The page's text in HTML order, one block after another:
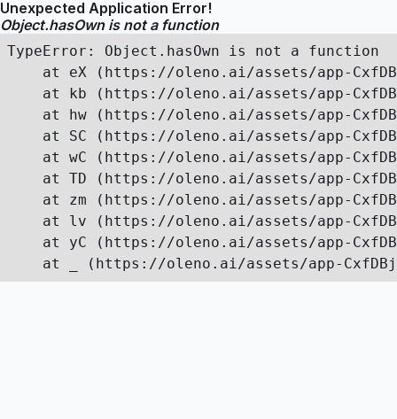
Unexpected Application Error!
Object.hasOwn is not a function
TypeError: Object.hasOwn is not a function
at eX (https://oleno.ai/assets/app-
at kb (https://oleno.ai/assets/app-
at hw (https://oleno.ai/assets/app-
at SC (https://oleno.ai/assets/app-
at wC (https://oleno.ai/assets/app-
at TD (https://oleno.ai/assets/app-
at zm (https://oleno.ai/assets/app-
at lv (https://oleno.ai/assets/app-
at yC (https://oleno.ai/assets/app-
at _ (https://oleno.ai/assets/app-